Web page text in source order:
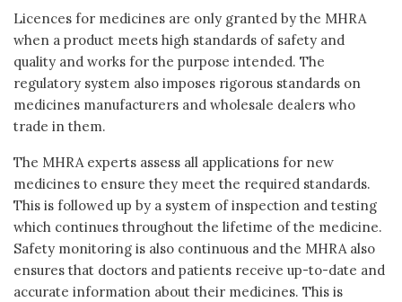
Licences for medicines are only granted by the MHRA
when a product meets high standards of safety and
quality and works for the purpose intended. The
regulatory system also imposes rigorous standards on
medicines manufacturers and wholesale dealers who
trade in them.
The MHRA experts assess all applications for new
medicines to ensure they meet the required standards.
This is followed up by a system of inspection and testing
which continues throughout the lifetime of the medicine.
Safety monitoring is also continuous and the MHRA also
ensures that doctors and patients receive up-to-date and
accurate information about their medicines. This is